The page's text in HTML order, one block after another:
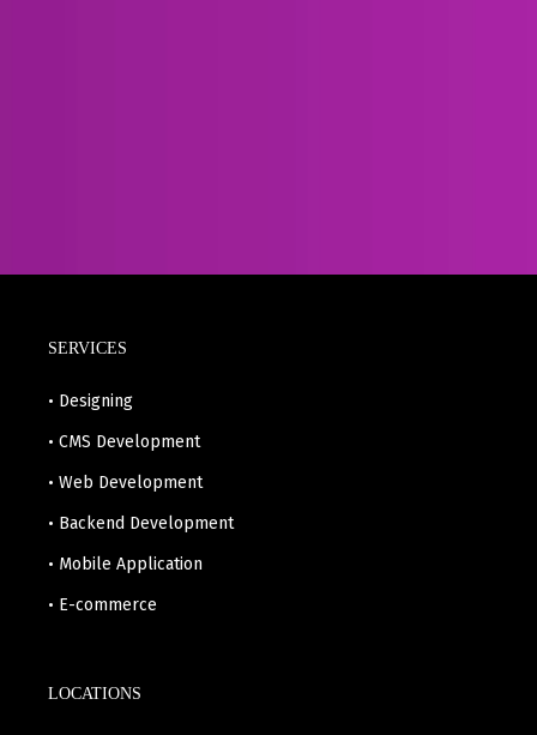
SERVICES
• Designing
• CMS Development
• Web Development
• Backend Development
• Mobile Application
• E-commerce
LOCATIONS